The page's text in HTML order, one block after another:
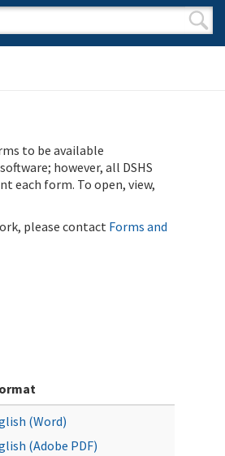
form
to be available
however, all DSHS
each form. To open, view,
please contact Forms and
(Word)
(Adobe PDF)